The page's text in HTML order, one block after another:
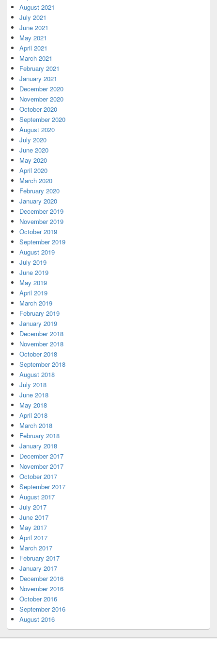
August 2021
July 2021
June 2021
May 2021
April 2021
March 2021
February 2021
January 2021
December 2020
November 2020
October 2020
September 2020
August 2020
July 2020
June 2020
May 2020
April 2020
March 2020
February 2020
January 2020
December 2019
November 2019
October 2019
September 2019
August 2019
July 2019
June 2019
May 2019
April 2019
March 2019
February 2019
January 2019
December 2018
November 2018
October 2018
September 2018
August 2018
July 2018
June 2018
May 2018
April 2018
March 2018
February 2018
January 2018
December 2017
November 2017
October 2017
September 2017
August 2017
July 2017
June 2017
May 2017
April 2017
March 2017
February 2017
January 2017
December 2016
November 2016
October 2016
September 2016
August 2016